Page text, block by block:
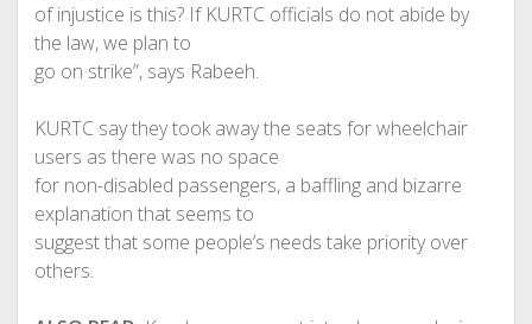
of injustice is this? If KURTC officials do not abide by
the law, we plan to
go on strike”, says Rabeeh.
KURTC say they took away the seats for wheelchair
users as there was no space
for non-disabled passengers, a baffling and bizarre
explanation that seems to
suggest that some people’s needs take priority over
others.